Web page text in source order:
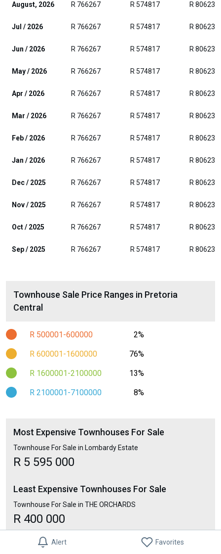
Alert Favorites
August, 2026 R 766267 R 574817 R 806236
Jul / 2026 R 766267 R 574817 R 806236
Jun / 2026 R 766267 R 574817 R 806236
May / 2026 R 766267 R 574817 R 806236
Apr / 2026 R 766267 R 574817 R 806236
Mar / 2026 R 766267 R 574817 R 806236
Feb / 2026 R 766267 R 574817 R 806236
Jan / 2026 R 766267 R 574817 R 806236
Dec / 2025 R 766267 R 574817 R 806236
Nov / 2025 R 766267 R 574817 R 806236
Oct / 2025 R 766267 R 574817 R 806236
Sep / 2025 R 766267 R 574817 R 806236
Townhouse Sale Price Ranges in Pretoria
Central
R 500001-600000 2%
R 600001-1600000 76%
R 1600001-2100000 13%
R 2100001-7100000 8%
Most Expensive Townhouses For Sale
Townhouse For Sale in Lombardy Estate
R 5 595 000
Least Expensive Townhouses For Sale
Townhouse For Sale in THE ORCHARDS
R 400 000